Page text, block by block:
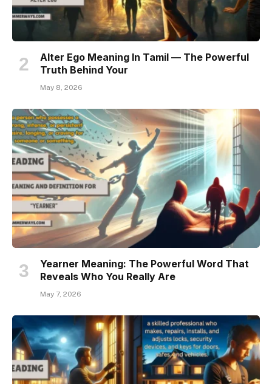
Alter Ego Meaning In Tamil — The Powerful
Truth Behind Your
May 8, 2026
Yearner Meaning: The Powerful Word That
Reveals Who You Really Are
May 7, 2026